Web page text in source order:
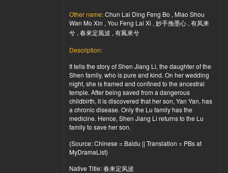
Other name:Chun Lai Ding Feng Bo , Miao Shou
Wan Mo Xin , You Feng Lai Xi , 妙手挽墨心 , 有凤来
兮 , 春來定風波 , 有鳳來兮
Description:
It tells the story of Shen Jiang Li, the daughter of the
Shen family, who is pure and kind. On her wedding
night, she is framed and confined to the ancestral
temple. After being saved from a dangerous
childbirth, it is discovered that her son, Yan Yan, has
a chronic disease. Only the Lu family has the
medicine. Hence, Shen Jiang Li returns to the Lu
family to save her son.
(Source: Chinese = Baidu || Translation = PBs at
MyDramaList)
Native Title: 春来定风波